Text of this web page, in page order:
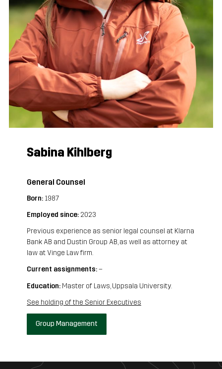
Sabina Kihlberg
General Counsel
Born: 1987
Employed since: 2023
Previous experience as senior legal counsel at Klarna
Bank AB and Dustin Group AB, as well as attorney at
law at Vinge Law firm.
Current assignments: –
Education: Master of Laws, Uppsala University.
See holding of the Senior Executives
Group Management